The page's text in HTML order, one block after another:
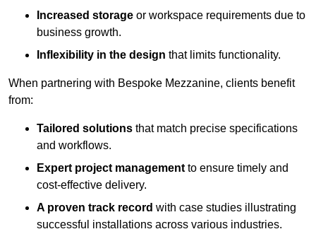
Increased storage or workspace requirements due to
business growth.
Inflexibility in the design that limits functionality.
When partnering with Bespoke Mezzanine, clients benefit
from:
Tailored solutions that match precise specifications
and workflows.
Expert project management to ensure timely and
cost-effective delivery.
A proven track record with case studies illustrating
successful installations across various industries.